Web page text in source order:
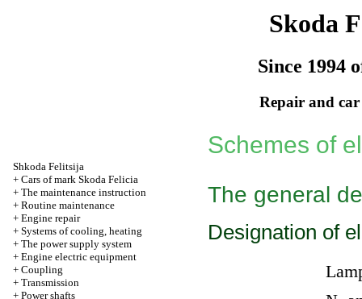
Skoda
Since 1994
Repair and
Shkoda Felitsija
+ Cars of mark Skoda Felicia
+ The maintenance instruction
+ Routine maintenance
+ Engine repair
+ Systems of cooling, heating
+ The power supply system
+ Engine electric equipment
+ Coupling
+ Transmission
+ Power shafts
Schemes of
The general
Designation of